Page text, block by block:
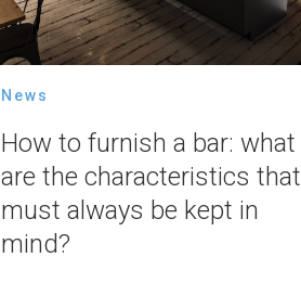
News
How to furnish a bar: what
are the characteristics that
must always be kept in
mind?